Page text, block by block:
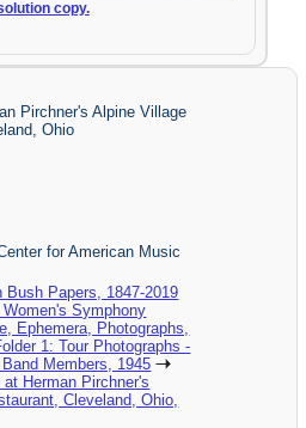
copy.
Pirchner's Alpine Village
Ohio
for American Music
Bush Papers, 1847-2019
Symphony
Ephemera, Photographs,
1: Tour Photographs -
Members, 1945
Herman Pirchner's
Cleveland, Ohio,